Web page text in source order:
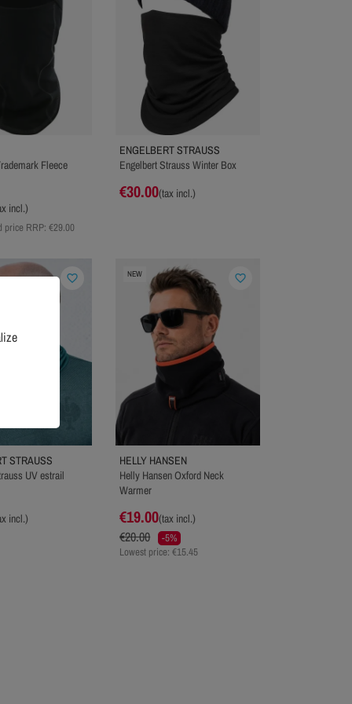
Fleece
incl.)
price RRP: €29.00
ENGELBERT STRAUSS
Engelbert Strauss Winter Box
€30.00(tax incl.)
STRAUSS
UV estrail
incl.)
favorite_border NEW
HELLY HANSEN
Helly Hansen Oxford Neck
Warmer
€19.00(tax incl.)
€20.00
-5%
Lowest price: €15.45
favorite_border